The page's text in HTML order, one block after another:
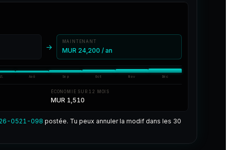
→
MAINTENANT
MUR 24,200 / an
Aoû Sep Oct Nov Déc
ÉCONOMIE SUR 12 MOIS
MUR 1,510
0521-098 postée. Tu peux annuler la modif dans les 30